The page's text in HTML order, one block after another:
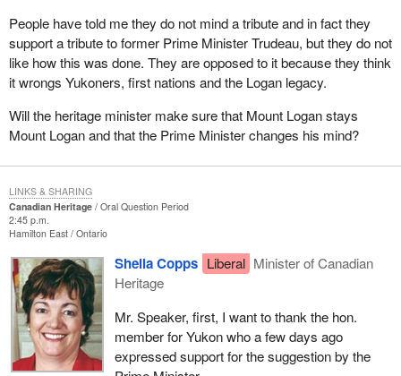
People have told me they do not mind a tribute and in fact they
support a tribute to former Prime Minister Trudeau, but they do not
like how this was done. They are opposed to it because they think
it wrongs Yukoners, first nations and the Logan legacy.
Will the heritage minister make sure that Mount Logan stays
Mount Logan and that the Prime Minister changes his mind?
Canadian Heritage
Oral Question Period
2:45 p.m.
Hamilton East Ontario
Sheila Copps Liberal Minister of Canadian
Heritage
Mr. Speaker, first, I want to thank the hon.
member for Yukon who a few days ago
expressed support for the suggestion by the
LINKS & SHARING